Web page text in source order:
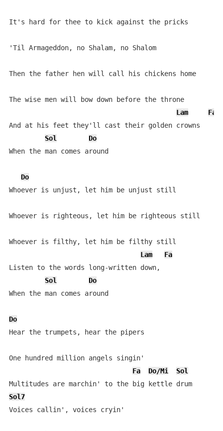
It's hard for thee to kick against the pricks
'Til Armageddon, no Shalam, no Shalom
Then the father hen will call his chickens home
The wise men will bow down before the throne
Lam
Fa
And at his feet they'll cast their golden crowns
Sol
Do
When the man comes around
Do
Whoever is unjust, let him be unjust still
Whoever is righteous, let him be righteous still
Whoever is filthy, let him be filthy still
Lam
Fa
Listen to the words long-written down,
Sol
Do
When the man comes around
Do
Hear the trumpets, hear the pipers
One hundred million angels singin'
Fa
Do/Mi
Sol
Multitudes are marchin' to the big kettle drum
Sol7
Voices callin', voices cryin'